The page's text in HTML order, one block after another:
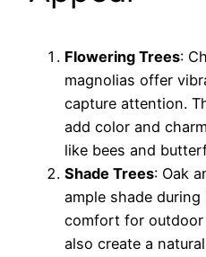
Flowering Trees:
magnolias offer
capture attention.
add color and
like bees and
Shade Trees: Oak
ample shade
comfort for outdoor
also create a